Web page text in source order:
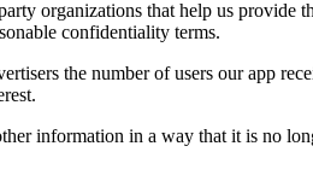
organizations that help us provide
confidentiality terms.
the number of users our app
information in a way that it is no